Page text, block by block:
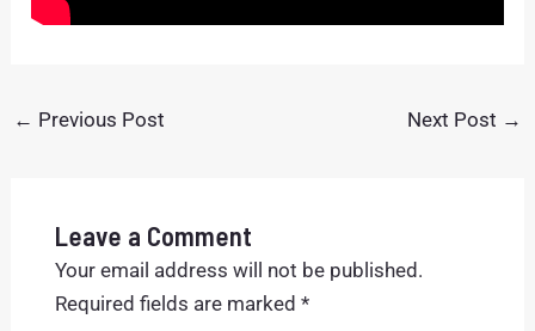
← Previous Post Next Post →
Leave a Comment
Your email address will not be published.
Required fields are marked *